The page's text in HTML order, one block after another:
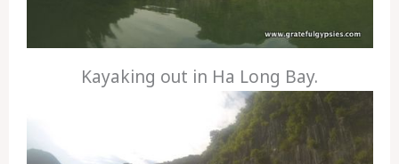
Kayaking out in Ha Long Bay.